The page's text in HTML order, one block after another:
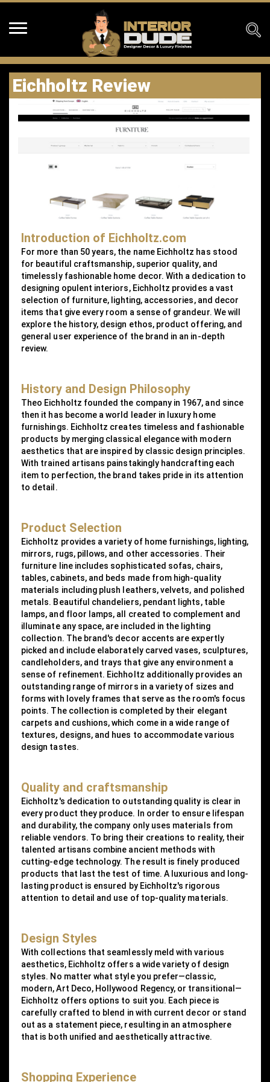
Eichholtz Review
Introduction of Eichholtz.com
For more than 50 years, the name Eichholtz has stood
for beautiful craftsmanship, superior quality, and
timelessly fashionable home decor. With a dedication to
designing opulent interiors, Eichholtz provides a vast
selection of furniture, lighting, accessories, and decor
items that give every room a sense of grandeur. We will
explore the history, design ethos, product offering, and
general user experience of the brand in an in-depth
review.
History and Design Philosophy
Theo Eichholtz founded the company in 1967, and since
then it has become a world leader in luxury home
furnishings. Eichholtz creates timeless and fashionable
products by merging classical elegance with modern
aesthetics that are inspired by classic design principles.
With trained artisans painstakingly handcrafting each
item to perfection, the brand takes pride in its attention
to detail.
Product Selection
Eichholtz provides a variety of home furnishings, lighting,
mirrors, rugs, pillows, and other accessories. Their
furniture line includes sophisticated sofas, chairs,
tables, cabinets, and beds made from high-quality
materials including plush leathers, velvets, and polished
metals. Beautiful chandeliers, pendant lights, table
lamps, and floor lamps, all created to complement and
illuminate any space, are included in the lighting
collection. The brand's decor accents are expertly
picked and include elaborately carved vases, sculptures,
candleholders, and trays that give any environment a
sense of refinement. Eichholtz additionally provides an
outstanding range of mirrors in a variety of sizes and
forms with lovely frames that serve as the room's focus
points. The collection is completed by their elegant
carpets and cushions, which come in a wide range of
textures, designs, and hues to accommodate various
design tastes.
Quality and craftsmanship
Eichholtz's dedication to outstanding quality is clear in
every product they produce. In order to ensure lifespan
and durability, the company only uses materials from
reliable vendors. To bring their creations to reality, their
talented artisans combine ancient methods with
cutting-edge technology. The result is finely produced
products that last the test of time. A luxurious and long-
lasting product is ensured by Eichholtz's rigorous
attention to detail and use of top-quality materials.
Design Styles
With collections that seamlessly meld with various
aesthetics, Eichholtz offers a wide variety of design
styles. No matter what style you prefer—classic,
modern, Art Deco, Hollywood Regency, or transitional—
Eichholtz offers options to suit you. Each piece is
carefully crafted to blend in with current decor or stand
out as a statement piece, resulting in an atmosphere
that is both unified and aesthetically attractive.
Shopping Experience